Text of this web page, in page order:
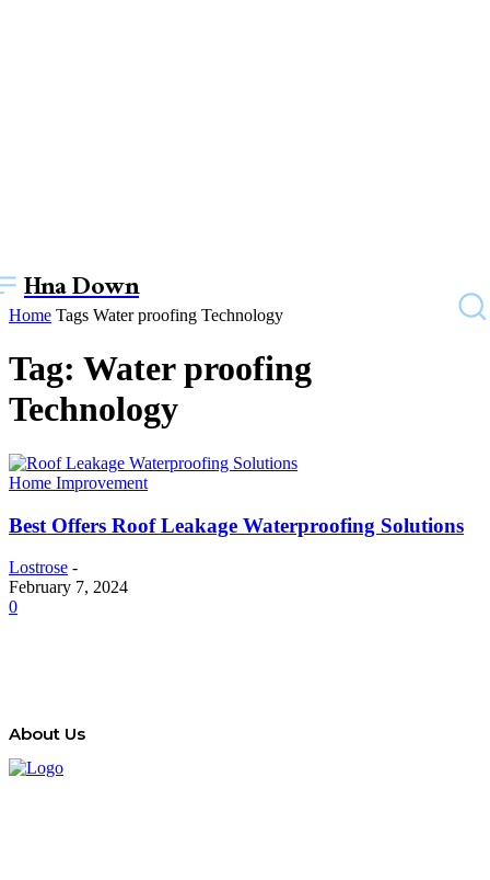
Hna Down
Home Tags Water proofing Technology
Tag: Water proofing
Technology
Home Improvement
Best Offers Roof Leakage Waterproofing Solutions
Lostrose -
February 7, 2024
0
About Us